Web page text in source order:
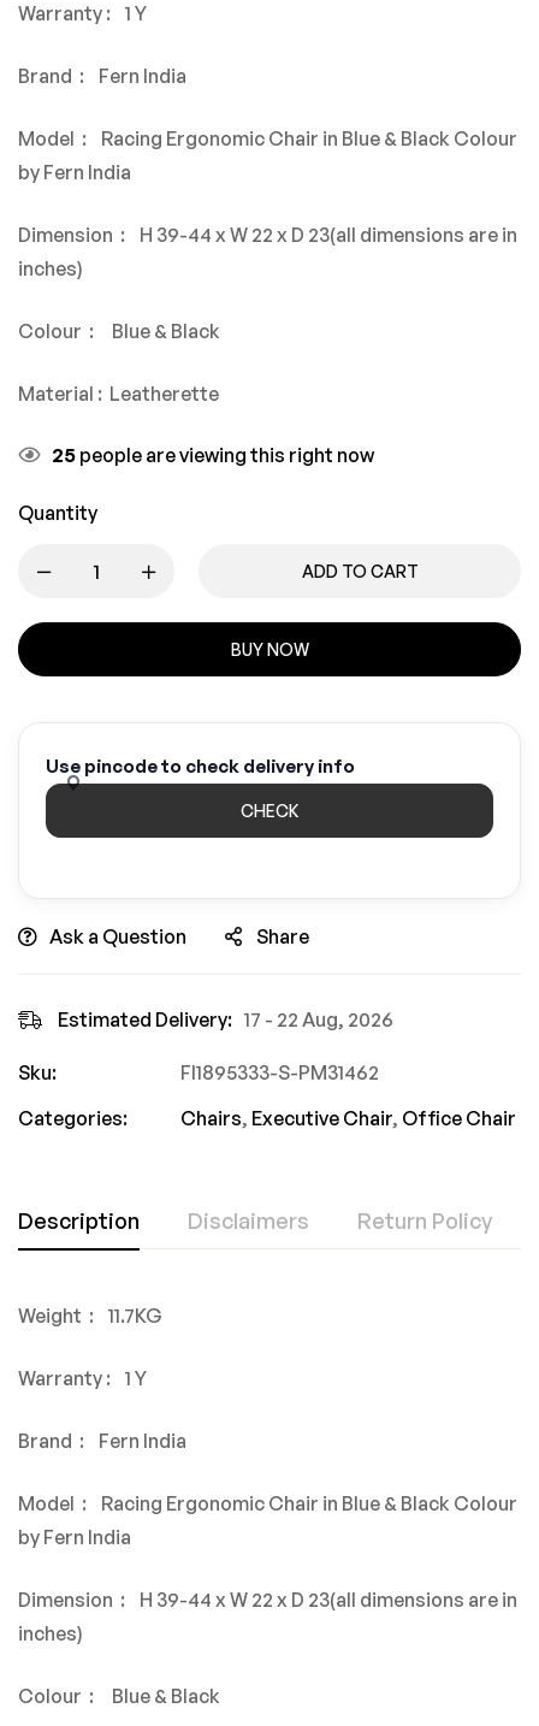
Warranty : 1 Y
Brand : Fern India
Model : Racing Ergonomic Chair in Blue & Black Colour
by Fern India
Dimension : H 39-44 x W 22 x D 23(all dimensions are in
inches)
Colour : Blue & Black
Material : Leatherette
25 people are viewing this right now
Quantity
ADD TO CART
BUY NOW
Use pincode to check delivery info
CHECK
Ask a Question Share
Estimated Delivery: 17 - 22 Aug, 2026
Sku:
FI1895333-S-PM31462
Categories:
Chairs, Executive Chair, Office Chair
Description Disclaimers Return Policy
Weight : 11.7KG
Warranty : 1 Y
Brand : Fern India
Model : Racing Ergonomic Chair in Blue & Black Colour
by Fern India
Dimension : H 39-44 x W 22 x D 23(all dimensions are in
inches)
Colour : Blue & Black